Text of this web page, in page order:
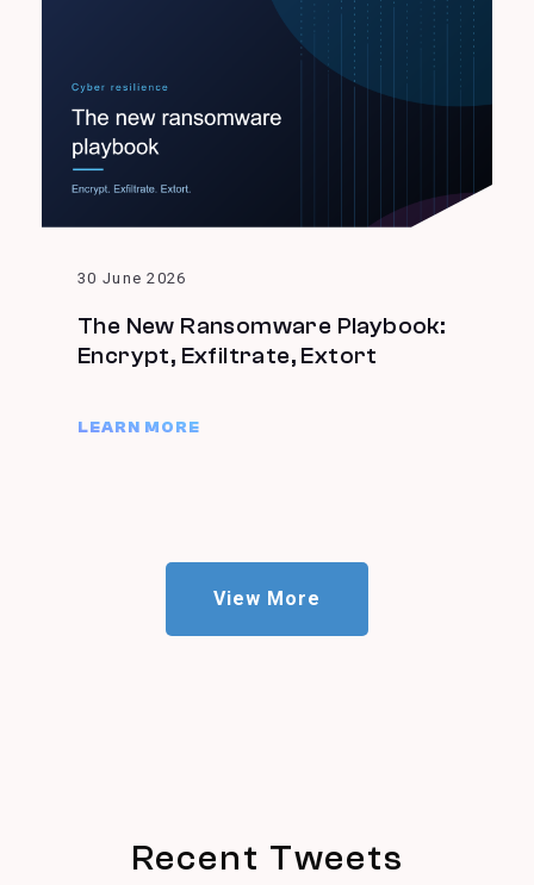
30 June 2026
The New Ransomware Playbook:
Encrypt, Exfiltrate, Extort
LEARN MORE
View More
Recent Tweets